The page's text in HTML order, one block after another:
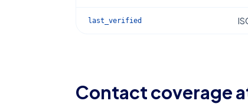
last_verified
Contact coverage